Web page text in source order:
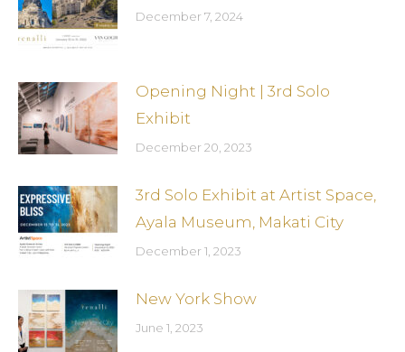
December 7, 2024
Opening Night | 3rd Solo
Exhibit
December 20, 2023
3rd Solo Exhibit at Artist Space,
Ayala Museum, Makati City
December 1, 2023
New York Show
June 1, 2023